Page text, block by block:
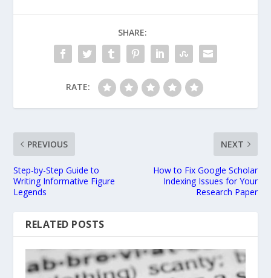
SHARE:
RATE:
PREVIOUS
Step-by-Step Guide to
Writing Informative Figure
Legends
NEXT
How to Fix Google Scholar
Indexing Issues for Your
Research Paper
RELATED POSTS